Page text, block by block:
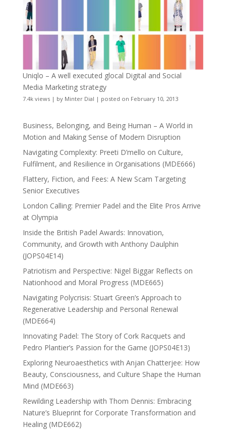
Uniqlo – A well executed glocal Digital and Social
Media Marketing strategy
7.4k views| by Minter Dial | posted on February 10, 2013
Business, Belonging, and Being Human – A World in
Motion and Making Sense of Modern Disruption
Navigating Complexity: Preeti D’mello on Culture,
Fulfilment, and Resilience in Organisations (MDE666)
Flattery, Fiction, and Fees: A New Scam Targeting
Senior Executives
London Calling: Premier Padel and the Elite Pros Arrive
at Olympia
Inside the British Padel Awards: Innovation,
Community, and Growth with Anthony Daulphin
(JOPS04E14)
Patriotism and Perspective: Nigel Biggar Reflects on
Nationhood and Moral Progress (MDE665)
Navigating Polycrisis: Stuart Green’s Approach to
Regenerative Leadership and Personal Renewal
(MDE664)
Innovating Padel: The Story of Cork Racquets and
Pedro Plantier’s Passion for the Game (JOPS04E13)
Exploring Neuroaesthetics with Anjan Chatterjee: How
Beauty, Consciousness, and Culture Shape the Human
Mind (MDE663)
Rewilding Leadership with Thom Dennis: Embracing
Nature’s Blueprint for Corporate Transformation and
Healing (MDE662)